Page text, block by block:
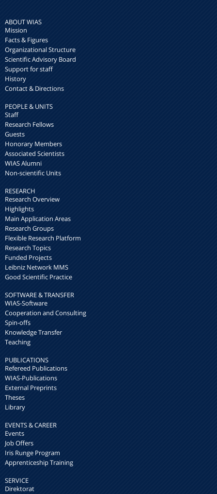
ABOUT WIAS
Mission
Facts & Figures
Organizational Structure
Scientific Advisory Board
Support for staff
History
Contact & Directions
PEOPLE & UNITS
Staff
Research Fellows
Guests
Honorary Members
Associated Scientists
WIAS Alumni
Non-scientific Units
RESEARCH
Research Overview
Highlights
Main Application Areas
Research Groups
Flexible Research Platform
Research Topics
Funded Projects
Leibniz Network MMS
Good Scientific Practice
SOFTWARE & TRANSFER
WIAS-Software
Cooperation and Consulting
Spin-offs
Knowledge Transfer
Teaching
PUBLICATIONS
Refereed Publications
WIAS-Publications
External Preprints
Theses
Library
EVENTS & CAREER
Events
Job Offers
Iris Runge Program
Apprenticeship Training
SERVICE
Direktorat